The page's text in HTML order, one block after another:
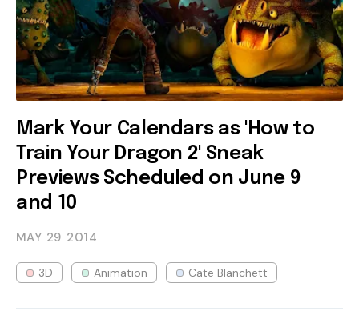
Mark Your Calendars as 'How to
Train Your Dragon 2' Sneak
Previews Scheduled on June 9
and 10
MAY 29 2014
3D Animation Cate Blanchett